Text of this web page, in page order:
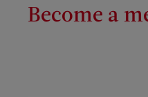
Become a